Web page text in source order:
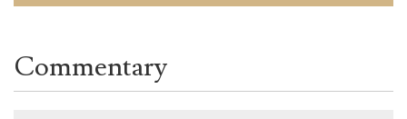
Commentary